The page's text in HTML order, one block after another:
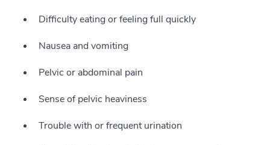
Difficulty eating or feeling full quickly
Nausea and vomiting
Pelvic or abdominal pain
Sense of pelvic heaviness
Trouble with or frequent urination